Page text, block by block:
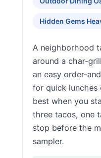
Hidden Gems
A neighborhood
around a char-
an easy order-
for quick lunches
best when you
three tacos, one
stop before the
sampler.